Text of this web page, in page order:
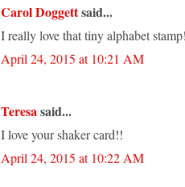
Carol Doggettsaid...
I really love that tiny alphabet
April 24, 2015 at 10:21 AM
Teresasaid...
I love your shaker card!!
April 24, 2015 at 10:22 AM